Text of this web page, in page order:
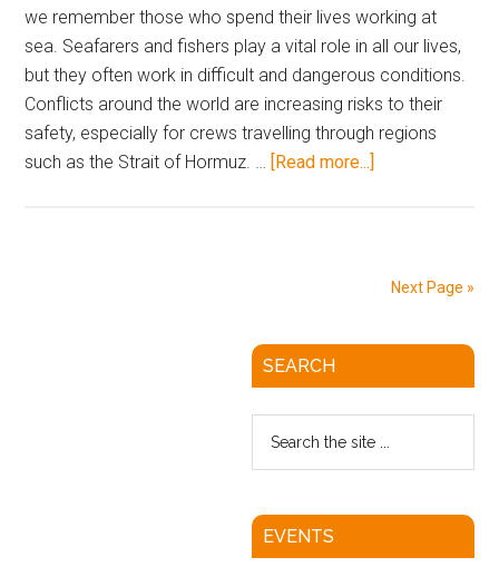
we remember those who spend their lives working at
sea. Seafarers and fishers play a vital role in all our lives,
but they often work in difficult and dangerous conditions.
Conflicts around the world are increasing risks to their
safety, especially for crews travelling through regions
such as the Strait of Hormuz. … [Read more...]
Next Page »
SEARCH
EVENTS